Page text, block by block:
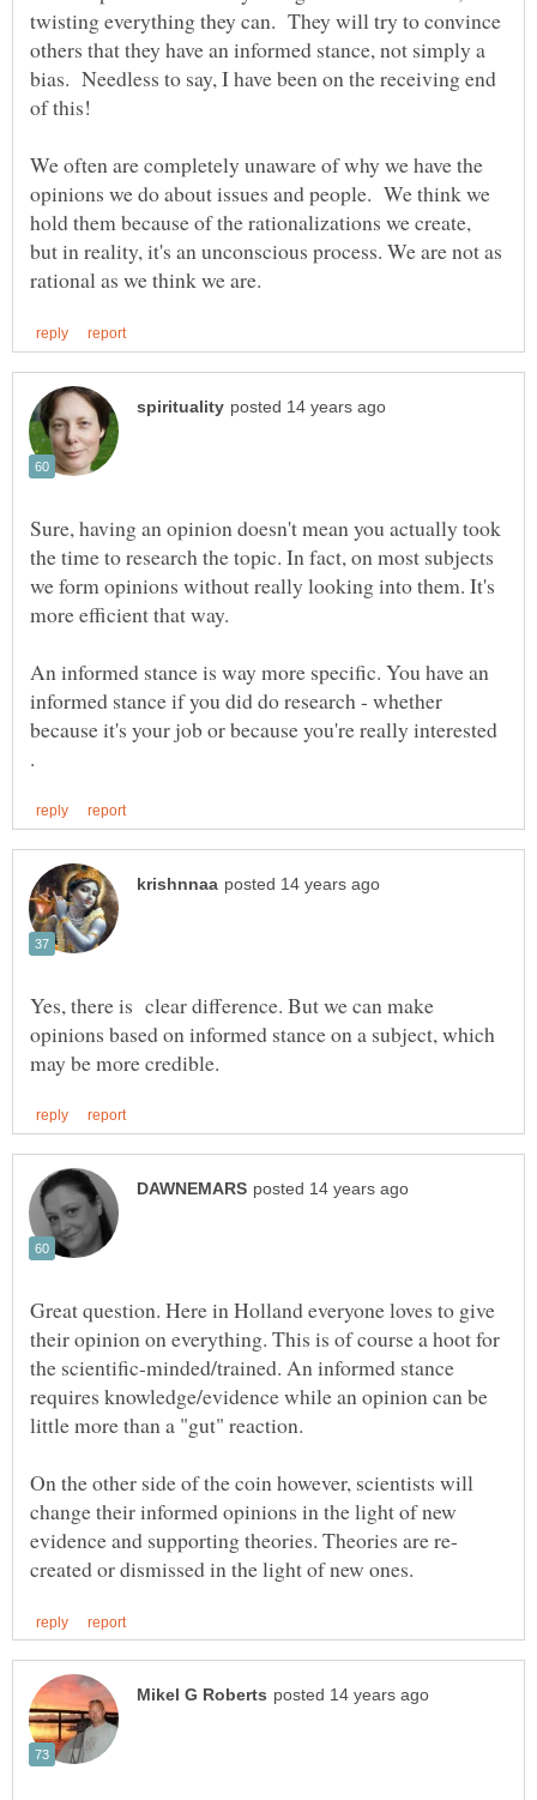
twisting everything they can. They will try to convince
others that they have an informed stance, not simply a
bias. Needless to say, I have been on the receiving end
We often are completely unaware of why we have the
opinions we do about issues and people. We think we
hold them because of the rationalizations we create,
but in reality, it's an unconscious process. We are not as
Sure, having an opinion doesn't mean you actually took
the time to research the topic. In fact, on most subjects
we form opinions without really looking into them. It's
more efficient that way.
An informed stance is way more specific. You have an
informed stance if you did do research - whether
because it's your job or because you're really interested
Yes, there is clear difference. But we can make
opinions based on informed stance on a subject, which
Great question. Here in Holland everyone loves to give
their opinion on everything. This is of course a hoot for
the scientific-minded/trained. An informed stance
requires knowledge/evidence while an opinion can be
little more than a "gut" reaction.
On the other side of the coin however, scientists will
change their informed opinions in the light of new